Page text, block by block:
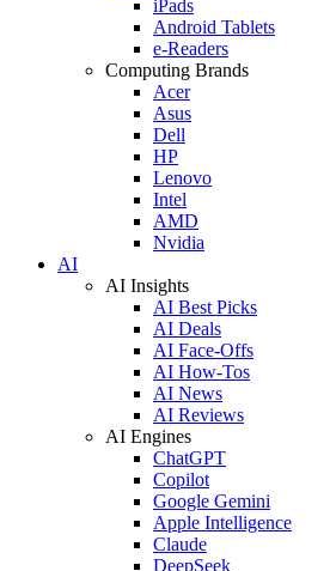
iPads
Android Tablets
e-Readers
Computing Brands
Acer
Asus
Dell
HP
Lenovo
Intel
AMD
Nvidia
AI
AI Insights
AI Best Picks
AI Deals
AI Face-Offs
AI How-Tos
AI News
AI Reviews
AI Engines
ChatGPT
Copilot
Google Gemini
Apple Intelligence
Claude
DeepSeek